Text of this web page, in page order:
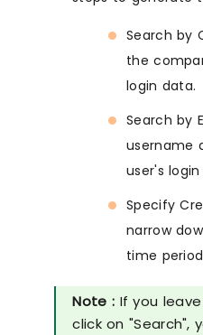
Search by
the
login data.
Search by
username
user's
Specify
narrow
time
Note : If you
click on "Search",